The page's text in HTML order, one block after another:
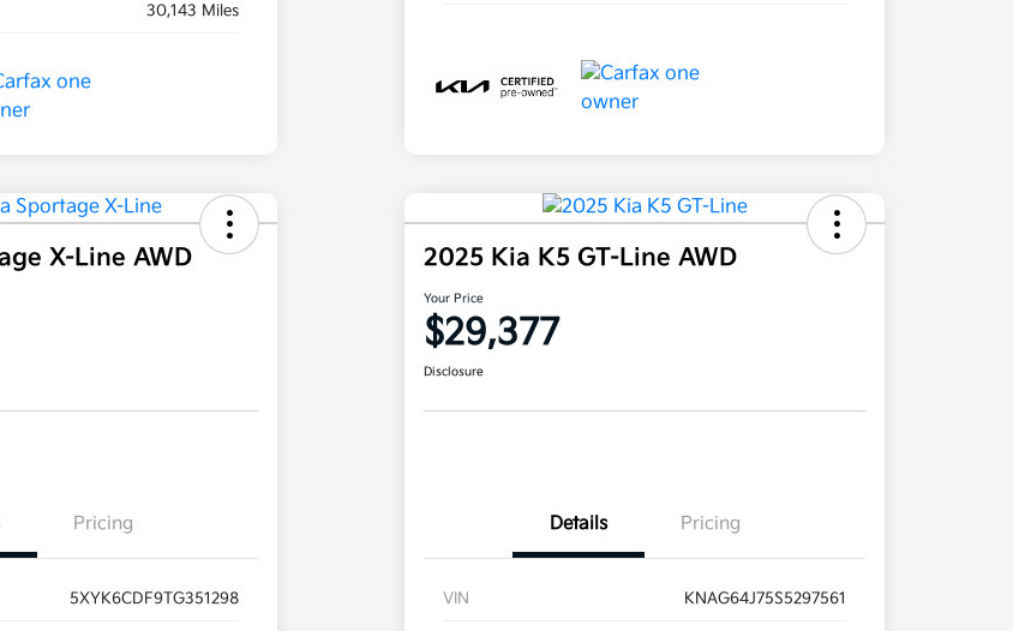
30,143 Miles
X-Line AWD
Pricing
5XYK6CDF9TG351298
2025 Kia K5 GT-Line AWD
Your Price
$29,377
Disclosure
Details Pricing
VIN KNAG64J75S5297561